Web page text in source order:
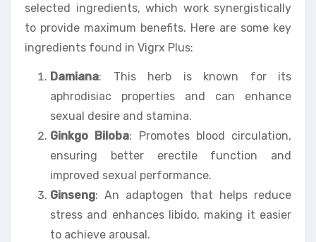
selected ingredients, which work synergistically
to provide maximum benefits. Here are some key
ingredients found in Vigrx Plus:
Damiana: This herb is known for its
aphrodisiac properties and can enhance
sexual desire and stamina.
Ginkgo Biloba: Promotes blood circulation,
ensuring better erectile function and
improved sexual performance.
Ginseng: An adaptogen that helps reduce
stress and enhances libido, making it easier
to achieve arousal.